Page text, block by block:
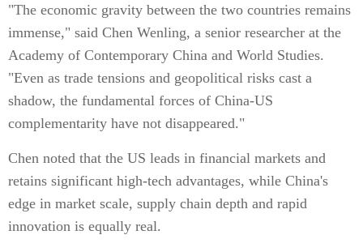
"The economic gravity between the two countries remains
immense," said Chen Wenling, a senior researcher at the
Academy of Contemporary China and World Studies.
"Even as trade tensions and geopolitical risks cast a
shadow, the fundamental forces of China-US
complementarity have not disappeared."
Chen noted that the US leads in financial markets and
retains significant high-tech advantages, while China's
edge in market scale, supply chain depth and rapid
innovation is equally real.